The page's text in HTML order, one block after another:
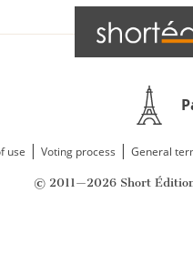
use | Voting process | General
© 2011—2026 Short